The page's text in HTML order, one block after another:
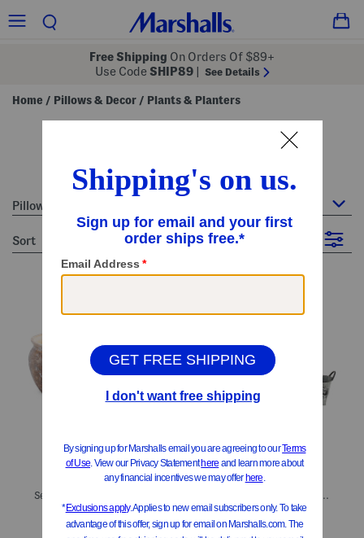
Free Shipping On Orders Of $89+
Use Code SHIP89 See Details
Home / Pillows & Decor / Plants & Planters
Pillows & Decor : Plants & Planters
sort Filter
Compare At$ 65
4pc Flowers Oval Metal Outdoor Planter Set
$34.99 $25.00